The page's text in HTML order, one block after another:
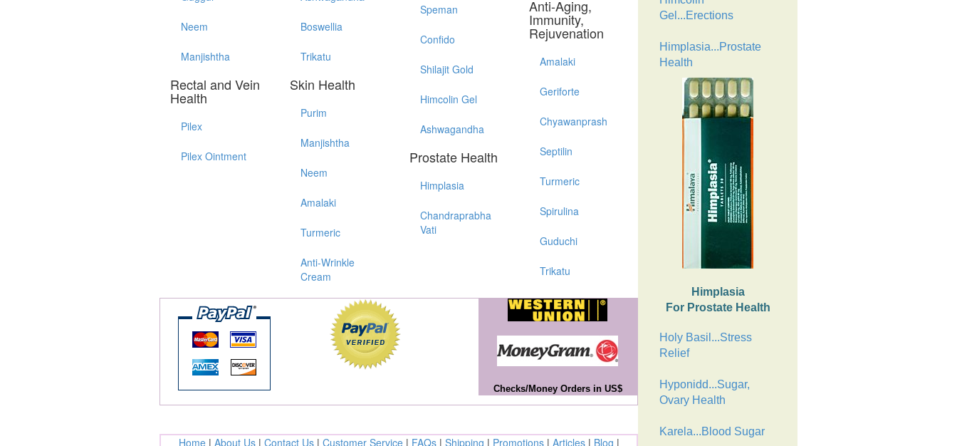
Neem
Manjishtha
Rectal and Vein
Health
Pilex
Pilex Ointment
Boswellia
Trikatu
Skin Health
Purim
Manjishtha
Neem
Amalaki
Turmeric
Anti-Wrinkle
Cream
Speman
Confido
Shilajit Gold
Himcolin Gel
Ashwagandha
Prostate Health
Himplasia
Chandraprabha
Vati
Anti-Aging,
Immunity,
Rejuvenation
Amalaki
Geriforte
Chyawanprash
Septilin
Turmeric
Spirulina
Guduchi
Trikatu
Checks/Money Orders in US$
Home| About Us| Contact Us| Customer Service| FAQs| Shipping | Promotions| Articles| Blog |
Gel...Erections
Himplasia...Prostate
Health
Himplasia
For Prostate Health
Holy Basil...Stress
Relief
Hyponidd...Sugar,
Ovary Health
Karela...Blood Sugar